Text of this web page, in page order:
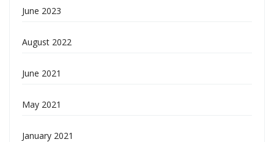
June 2023
August 2022
June 2021
May 2021
January 2021